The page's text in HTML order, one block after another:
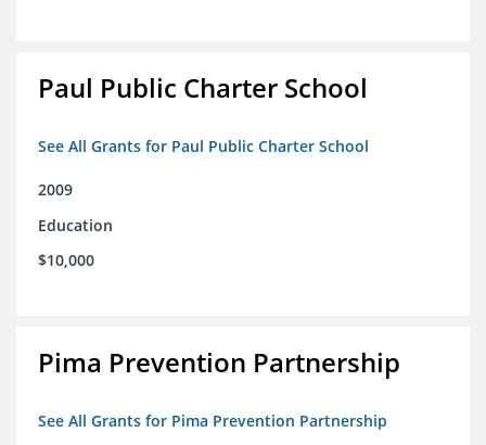
Paul Public Charter School
See All Grants for Paul Public Charter School
2009
Education
$10,000
Pima Prevention Partnership
See All Grants for Pima Prevention Partnership